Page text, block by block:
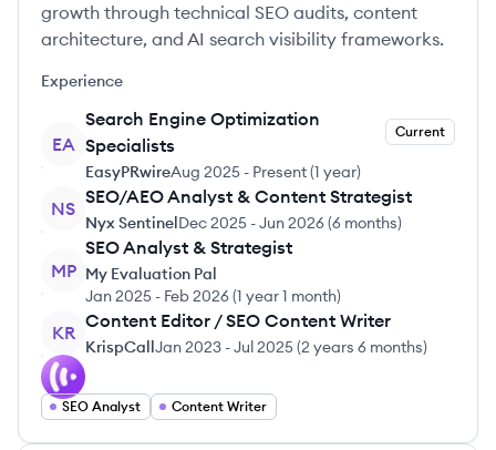
growth through technical SEO audits, content
architecture, and AI search visibility frameworks.
Experience
EA
Search Engine Optimization
Specialists
Current
EasyPRwireAug 2025 - Present(1 year)
NS
SEO/AEO Analyst & Content Strategist
Nyx SentinelDec 2025 -Jun 2026(6 months)
MP
SEO Analyst & Strategist
My Evaluation Pal
Jan 2025 - Feb 2026(1 year 1 month)
KR
Content Editor / SEO Content Writer
KrispCallJan 2023 -Jul 2025(2 years 6 months)
SEO Analyst Content Writer